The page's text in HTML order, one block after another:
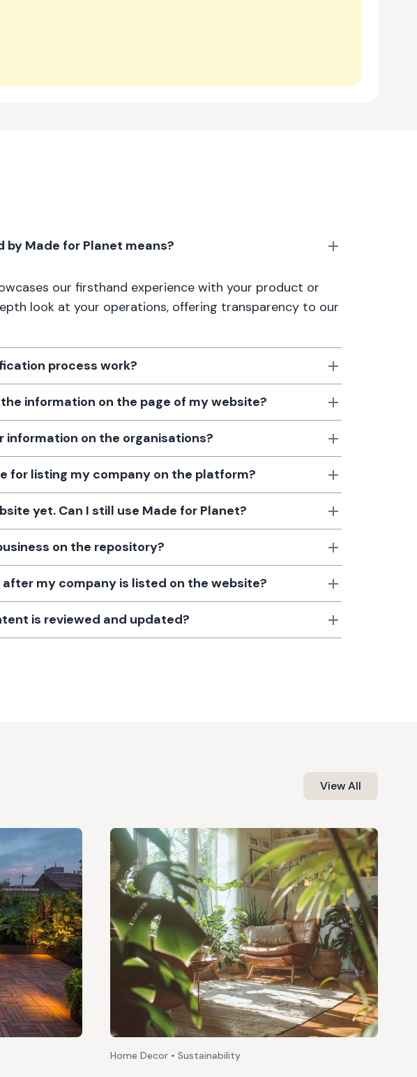
by Made for Planet means?
our firsthand experience with your product or
look at your operations, offering transparency to our
process work?
information on the page of my website?
information on the organisations?
for listing my company on the platform?
yet. Can I still use Made for Planet?
on the repository?
my company is listed on the website?
is reviewed and updated?
View All
Home Decor • Sustainability